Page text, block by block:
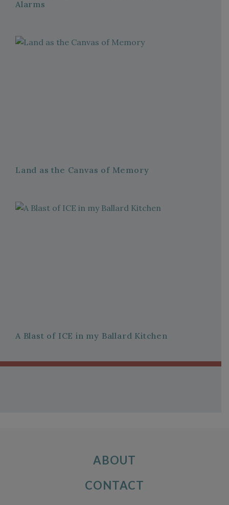
Alarms
Land as the Canvas of Memory
A Blast of ICE in my Ballard Kitchen
ABOUT
CONTACT